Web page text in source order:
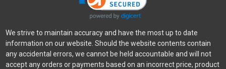
We strive to maintain accuracy and have the most up to date
information on our website. Should the website contents contain
any accidental errors, we cannot be held accountable and will not
accept any orders or payments based on an incorrect price, product